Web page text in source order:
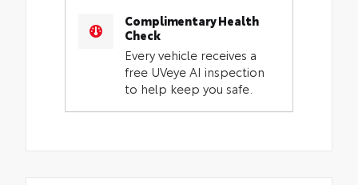
Complimentary Health
Check
Every vehicle receives a
free UVeye AI inspection
to help keep you safe.